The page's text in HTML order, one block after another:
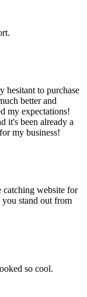
hesitant to purchase
better and
my expectations!
it's been already a
my business!
catching website for
stand out from
so cool.